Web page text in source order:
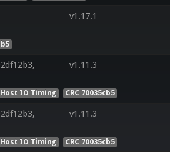
v1.17.1
v1.11.3
Host IO Timing CRC 70035cb5
v1.11.3
Host IO Timing CRC 70035cb5